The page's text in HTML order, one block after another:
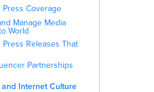
Press Coverage
Manage Media
World
Releases That
Partnerships
Internet Culture